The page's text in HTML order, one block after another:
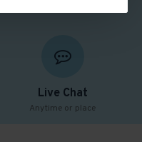
Live Chat
Anytime or place